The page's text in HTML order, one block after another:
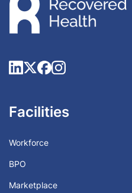
Facilities
Workforce
BPO
Marketplace